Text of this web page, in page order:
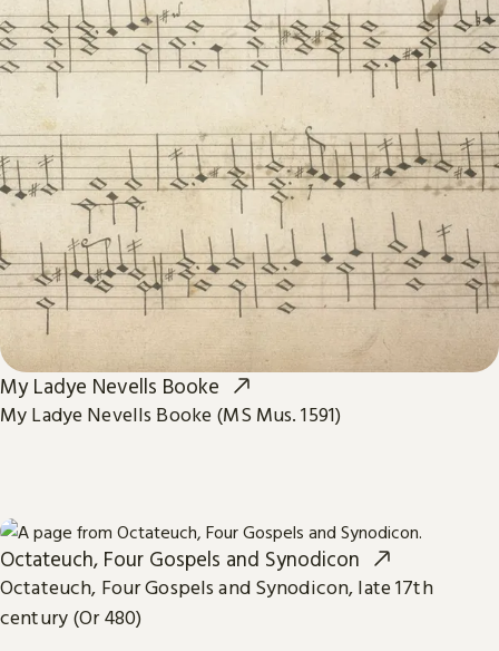
My Ladye Nevells Booke
My Ladye Nevells Booke (MS Mus. 1591)
Octateuch, Four Gospels and Synodicon
Octateuch, Four Gospels and Synodicon, late 17th
century (Or 480)